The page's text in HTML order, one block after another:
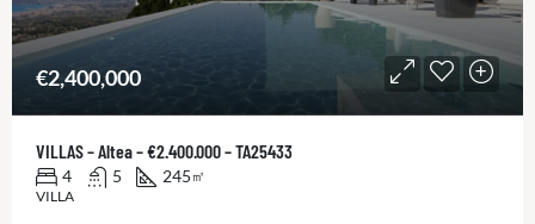
€2,400,000
VILLAS – Altea – €2.400.000 – TA25433
4 5 245 ㎡
VILLA